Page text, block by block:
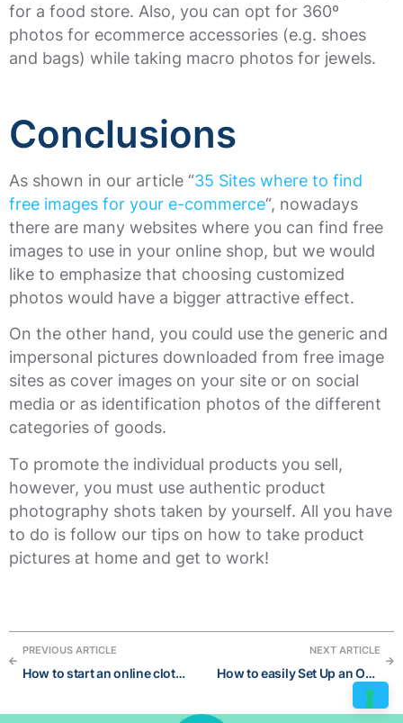
for a food store. Also, you can opt for 360º
photos for ecommerce accessories (e.g. shoes
and bags) while taking macro photos for jewels.
Conclusions
As shown in our article “35 Sites where to find
free images for your e-commerce“, nowadays
there are many websites where you can find free
images to use in your online shop, but we would
like to emphasize that choosing customized
photos would have a bigger attractive effect.
On the other hand, you could use the generic and
impersonal pictures downloaded from free image
sites as cover images on your site or on social
media or as identification photos of the different
categories of goods.
To promote the individual products you sell,
however, you must use authentic product
photography shots taken by yourself. All you have
to do is follow our tips on how to take product
pictures at home and get to work!
PREVIOUS ARTICLE
How to start an online clothing store
NEXT ARTICLE
How to easily Set Up an Online Store Without a Developer and succeed in 6 steps